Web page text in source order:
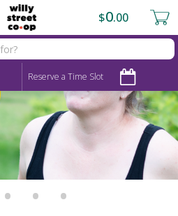
Reserve a Time Slot
$0 00
• • •